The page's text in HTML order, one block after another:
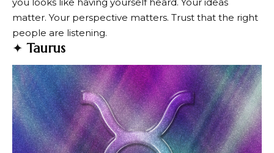
matter. Your perspective matters. Trust that the right
people are listening.
✦Taurus